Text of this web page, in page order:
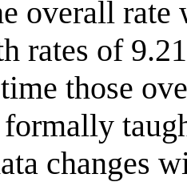
overall
rates of
those
formally
changes